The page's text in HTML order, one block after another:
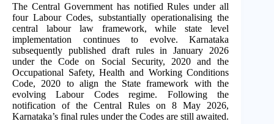
The Central Government has notified Rules under all
four Labour Codes, substantially operationalising the
central labour law framework, while state level
implementation continues to evolve. Karnataka
subsequently published draft rules in January 2026
under the Code on Social Security, 2020 and the
Occupational Safety, Health and Working Conditions
Code, 2020 to align the State framework with the
evolving Labour Codes regime. Following the
notification of the Central Rules on 8 May 2026,
Karnataka’s final rules under the Codes are still awaited.